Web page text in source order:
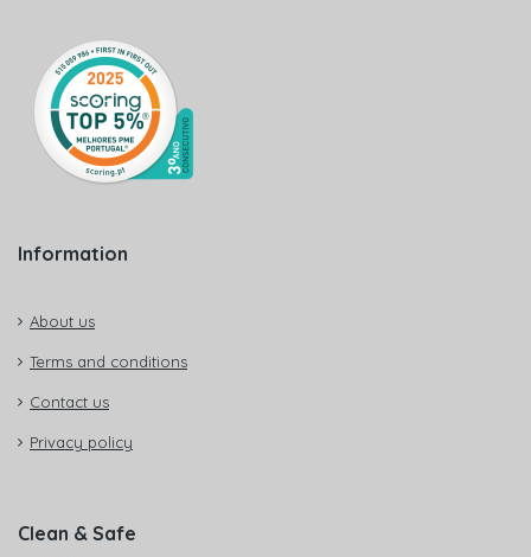
Information
About us
Terms and conditions
Contact us
Privacy policy
Clean & Safe